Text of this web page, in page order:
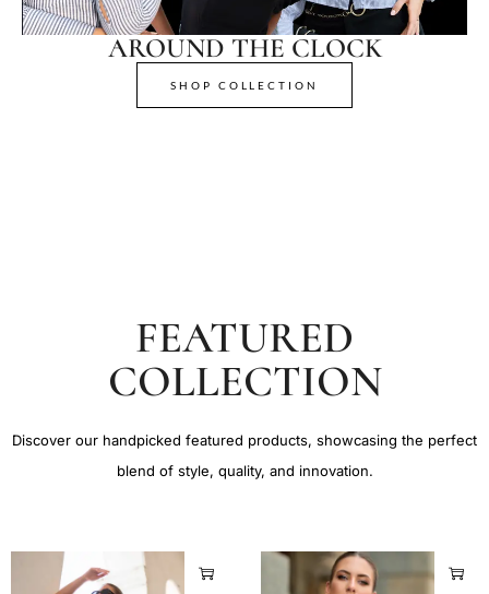
AROUND THE CLOCK
SHOP COLLECTION
FEATURED
COLLECTION
Discover our handpicked featured products, showcasing the perfect
blend of style, quality, and innovation.